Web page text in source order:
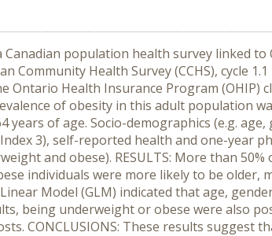
Canadian population health survey linked to
Health Survey (CCHS), cycle 1.1
Ontario Health Insurance Program (OHIP)
of obesity in this adult population
of age. Socio-demographics (e.g. age,
3), self-reported health and one-year
and obese). RESULTS: More than 50%
individuals were more likely to be older,
Model (GLM) indicated that age,
being underweight or obese were also
CONCLUSIONS: These results suggest